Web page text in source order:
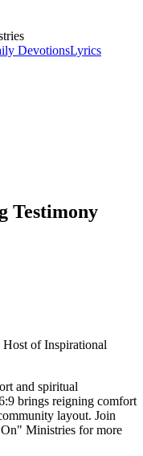
DevotionsLyrics
Testimony
of Inspirational
and spiritual
brings reigning comfort
layout. Join
Ministries for more